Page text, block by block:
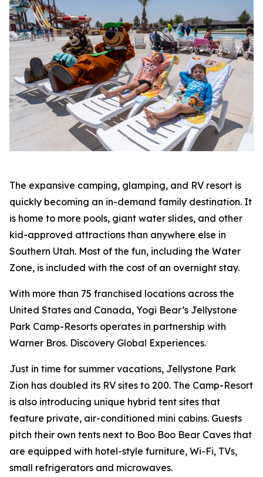
The expansive camping, glamping, and RV resort is
quickly becoming an in-demand family destination. It
is home to more pools, giant water slides, and other
kid-approved attractions than anywhere else in
Southern Utah. Most of the fun, including the Water
Zone, is included with the cost of an overnight stay.
With more than 75 franchised locations across the
United States and Canada, Yogi Bear’s Jellystone
Park Camp-Resorts operates in partnership with
Warner Bros. Discovery Global Experiences.
Just in time for summer vacations, Jellystone Park
Zion has doubled its RV sites to 200. The Camp-Resort
is also introducing unique hybrid tent sites that
feature private, air-conditioned mini cabins. Guests
pitch their own tents next to Boo Boo Bear Caves that
are equipped with hotel-style furniture, Wi-Fi, TVs,
small refrigerators and microwaves.